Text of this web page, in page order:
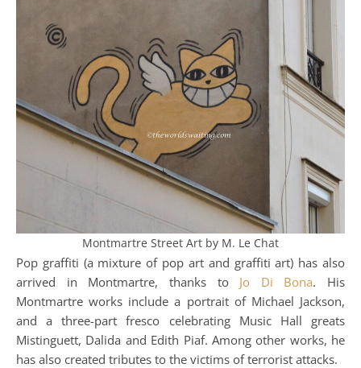
Montmartre Street Art by M. Le Chat
Pop graffiti (a mixture of pop art and graffiti art) has also
arrived in Montmartre, thanks to Jo Di Bona. His
Montmartre works include a portrait of Michael Jackson,
and a three-part fresco celebrating Music Hall greats
Mistinguett, Dalida and Edith Piaf. Among other works, he
has also created tributes to the victims of terrorist attacks.